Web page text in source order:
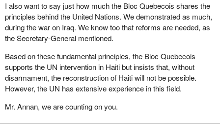
I also want to say just how much the Bloc Quebecois shares the
principles behind the United Nations. We demonstrated as much,
during the war on Iraq. We know too that reforms are needed, as
the Secretary-General mentioned.
Based on these fundamental principles, the Bloc Quebecois
supports the UN intervention in Haiti but insists that, without
disarmament, the reconstruction of Haiti will not be possible.
However, the UN has extensive experience in this field.
Mr. Annan, we are counting on you.